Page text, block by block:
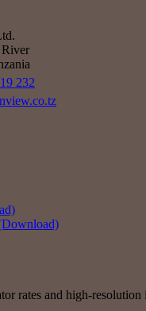
232
rates and high-resolution